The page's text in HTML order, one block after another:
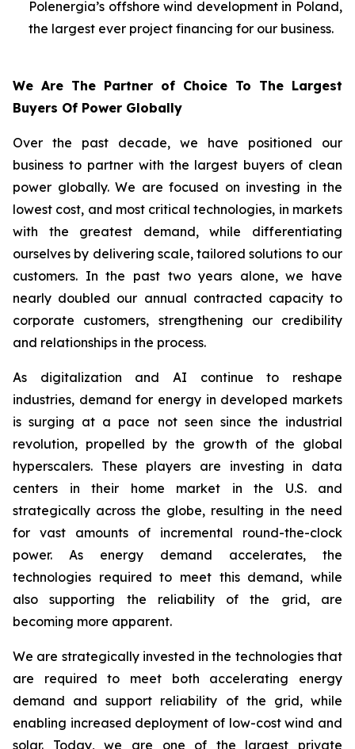
Polenergia’s offshore wind development in Poland,
the largest ever project financing for our business.
We Are The Partner of Choice To The Largest
Buyers Of Power Globally
Over the past decade, we have positioned our
business to partner with the largest buyers of clean
power globally. We are focused on investing in the
lowest cost, and most critical technologies, in markets
with the greatest demand, while differentiating
ourselves by delivering scale, tailored solutions to our
customers. In the past two years alone, we have
nearly doubled our annual contracted capacity to
corporate customers, strengthening our credibility
and relationships in the process.
As digitalization and AI continue to reshape
industries, demand for energy in developed markets
is surging at a pace not seen since the industrial
revolution, propelled by the growth of the global
hyperscalers. These players are investing in data
centers in their home market in the U.S. and
strategically across the globe, resulting in the need
for vast amounts of incremental round-the-clock
power. As energy demand accelerates, the
technologies required to meet this demand, while
also supporting the reliability of the grid, are
becoming more apparent.
We are strategically invested in the technologies that
are required to meet both accelerating energy
demand and support reliability of the grid, while
enabling increased deployment of low-cost wind and
solar. Today, we are one of the largest private